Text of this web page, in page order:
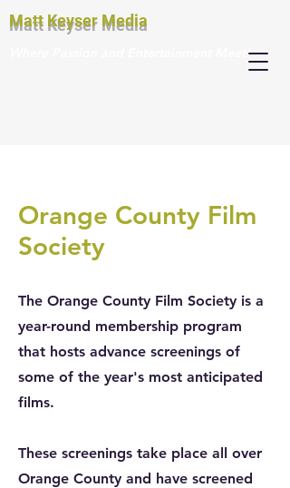
Matt Keyser Media
Where Passion and Entertainment Meet!
Orange County Film
Society
The Orange County Film Society is a
year-round membership program
that hosts advance screenings of
some of the year's most anticipated
films.
These screenings take place all over
Orange County and have screened